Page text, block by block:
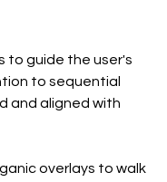
to guide the user's
to sequential
and aligned with
overlays to walk